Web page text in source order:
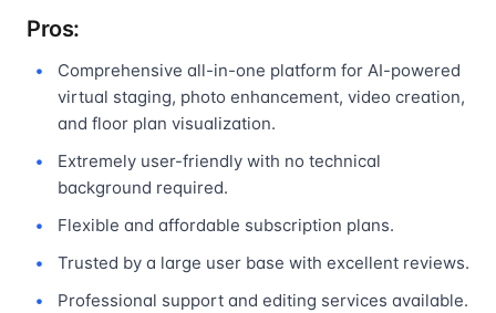
Pros:
Comprehensive all-in-one platform for AI-powered
virtual staging, photo enhancement, video creation,
and floor plan visualization.
Extremely user-friendly with no technical
background required.
Flexible and affordable subscription plans.
Trusted by a large user base with excellent reviews.
Professional support and editing services available.